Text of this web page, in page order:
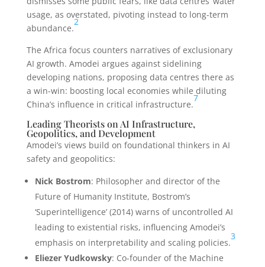
usage, as overstated, pivoting instead to long-term
abundance.
2
The Africa focus counters narratives of exclusionary
AI growth. Amodei argues against sidelining
developing nations, proposing data centres there as
a win-win: boosting local economies while diluting
China’s influence in critical infrastructure.
7
Leading Theorists on AI Infrastructure,
Geopolitics, and Development
Amodei’s views build on foundational thinkers in AI
safety and geopolitics:
Nick Bostrom: Philosopher and director of the
Future of Humanity Institute, Bostrom’s
‘Superintelligence’ (2014) warns of uncontrolled AI
leading to existential risks, influencing Amodei’s
emphasis on interpretability and scaling policies.
3
Eliezer Yudkowsky: Co-founder of the Machine